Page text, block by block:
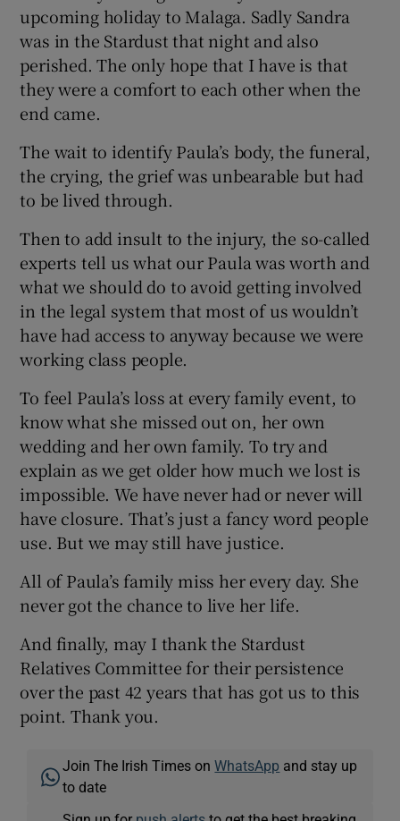
upcoming holiday to Malaga. Sadly Sandra
was in the Stardust that night and also
perished. The only hope that I have is that
they were a comfort to each other when the
end came.
The wait to identify Paula’s body, the funeral,
the crying, the grief was unbearable but had
to be lived through.
Then to add insult to the injury, the so-called
experts tell us what our Paula was worth and
what we should do to avoid getting involved
in the legal system that most of us wouldn’t
have had access to anyway because we were
working class people.
To feel Paula’s loss at every family event, to
know what she missed out on, her own
wedding and her own family. To try and
explain as we get older how much we lost is
impossible. We have never had or never will
have closure. That’s just a fancy word people
use. But we may still have justice.
All of Paula’s family miss her every day. She
never got the chance to live her life.
And finally, may I thank the Stardust
Relatives Committee for their persistence
over the past 42 years that has got us to this
point. Thank you.
Join The Irish Times onWhatsApp and stay up
to date